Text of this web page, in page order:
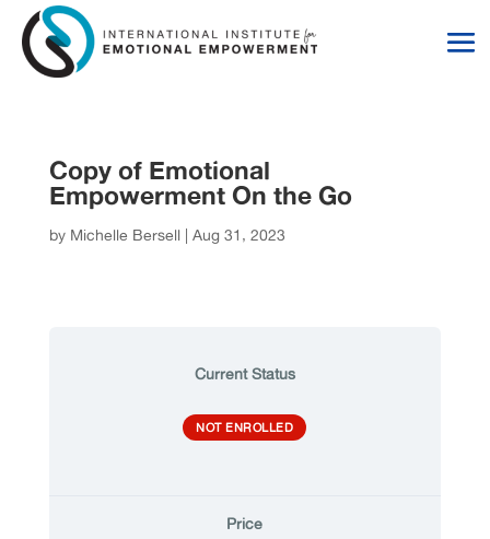
Skip
Content
Skip
navigation
Copy of Emotional
Empowerment On the Go
by Michelle Bersell| Aug 31, 2023
Current Status
NOT ENROLLED
Price